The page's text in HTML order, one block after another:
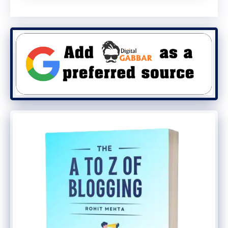
4. Get Your Finances in Order
Separate your personal and business
finances immediately. Open a dedicated
business bank account. This simplifies
personal assets. Use clear accounting
software from the start to track revenue,
costs, and profit margins accurately.
Best Dropshipping Business
Ideas for 2025